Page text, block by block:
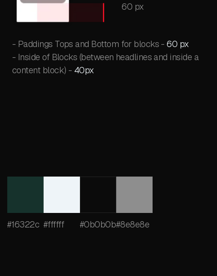
60 px
- Paddings Tops and Bottom for blocks -60 px
- Inside of Blocks (between headlines and inside a
content block) - 40px
#16322c #ffffff #0b0b0b#8e8e8e